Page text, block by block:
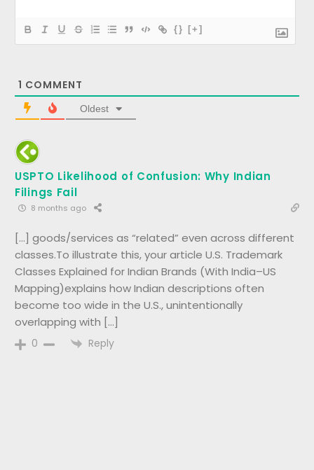
{} [+]
1 COMMENT
Oldest
USPTO Likelihood of Confusion: Why Indian
Filings Fail
8 months ago
[…] goods/services as “related” even across different
classes.To illustrate this, your article U.S. Trademark
Classes Explained for Indian Brands (With India–US
Mapping)explains how Indian descriptions often
become too wide in the U.S., unintentionally
overlapping with […]
0 Reply